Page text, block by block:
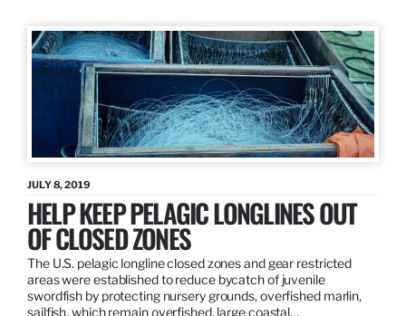
JULY 8, 2019
HELP KEEP PELAGIC LONGLINES OUT
OF CLOSED ZONES
The U.S. pelagic longline closed zones and gear restricted
areas were established to reduce bycatch of juvenile
swordfish by protecting nursery grounds, overfished marlin,
sailfish, which remain overfished, large coastal…